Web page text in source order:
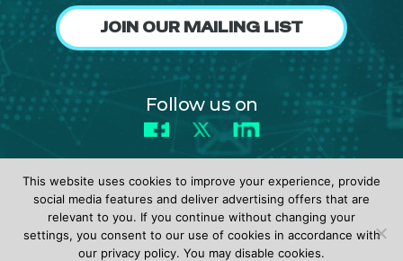
Media
JOIN OUR MAILING LIST
Follow us on
Facebook
X LinkedIn
© 2026 identiverse •Privacy Policy• Terms of Use
This website uses cookies to improve your experience, provide
social media features and deliver advertising offers that are
relevant to you. If you continue without changing your
settings, you consent to our use of cookies in accordance with
our privacy policy. You may disable cookies.